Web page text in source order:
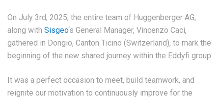
On July 3rd, 2025, the entire team of Huggenberger AG,
along with Sisgeo‘s General Manager, Vincenzo Caci,
gathered in Dongio, Canton Ticino (Switzerland), to mark the
beginning of the new shared journey within the Eddyfi group.
It was a perfect occasion to meet, build teamwork, and
reignite our motivation to continuously improve for the